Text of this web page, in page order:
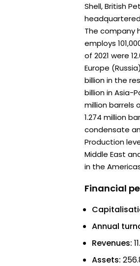
Shell, British
headquartered
The company
employs
of 2021 were
Europe
billion in the
billion in Asia-
million barrels
1.274 million
condensate
Production
Middle East
in the
Financial
Annual
Revenues:
Assets: